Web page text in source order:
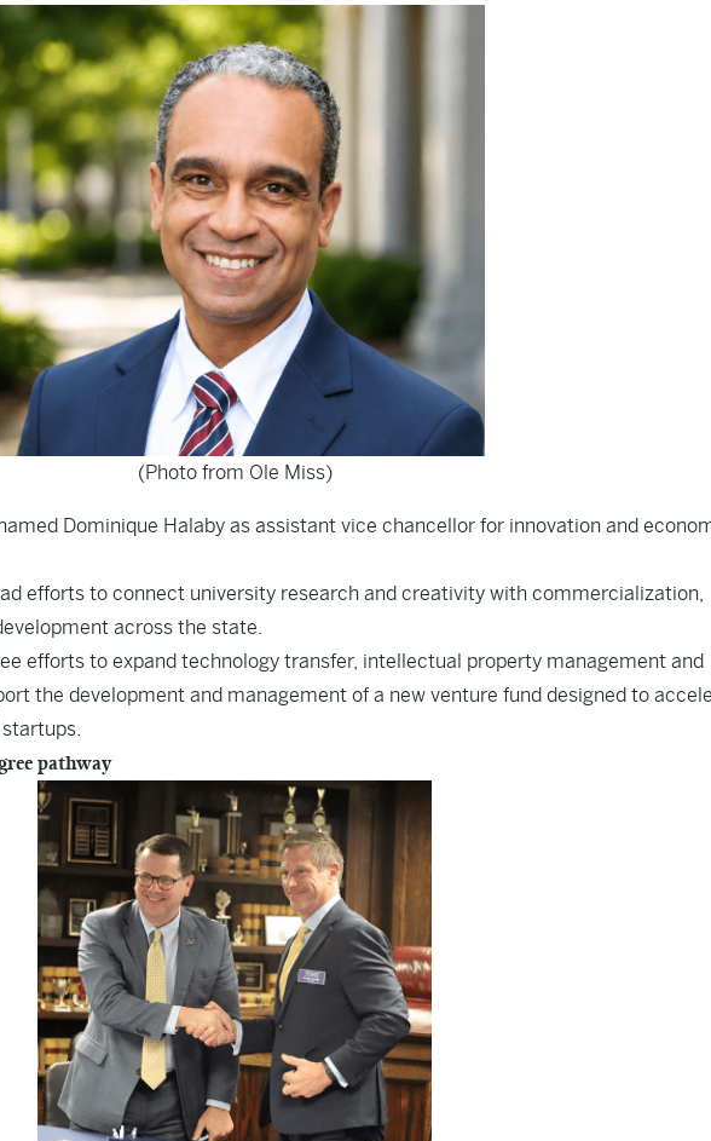
(Photo from Ole Miss)
Dominique Halaby as assistant vice chancellor for innovation and
efforts to connect university research and creativity with commercialization,
across the state.
efforts to expand technology transfer, intellectual property management and
the development and management of a new venture fund designed to
pathway